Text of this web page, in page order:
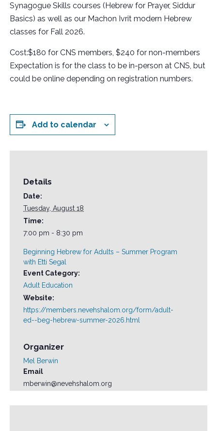
Synagogue Skills courses (Hebrew for Prayer, Siddur
Basics) as well as our Machon Ivrit modern Hebrew
classes for Fall 2026.
Cost:$180 for CNS members, $240 for non-members
Expectation is for the class to be in-person at CNS, but
could be online depending on registration numbers.
Add to calendar
Details
Date:
Tuesday, August 18
Time:
7:00 pm - 8:30 pm
Beginning Hebrew for Adults – Summer Program
with Etti Segal
Event Category:
Adult Education
Website:
https://members.nevehshalom.org/form/adult-
ed--beg-hebrew-summer-2026.html
Organizer
Mel Berwin
Email
mberwin@nevehshalom.org